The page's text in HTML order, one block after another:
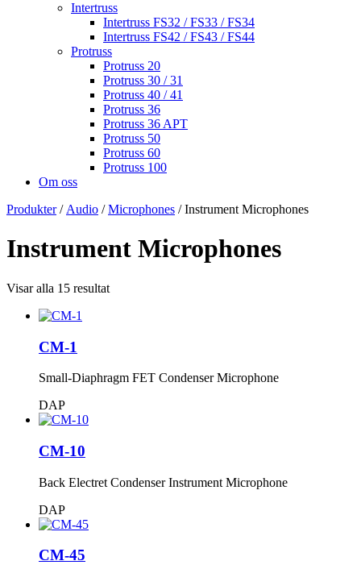
Intertruss
Intertruss FS32 / FS33 / FS34
Intertruss FS42 / FS43 / FS44
Protruss
Protruss 20
Protruss 30 / 31
Protruss 40 / 41
Protruss 36
Protruss 36 APT
Protruss 50
Protruss 60
Protruss 100
Om oss
Produkter/ Audio /Microphones / Instrument Microphones
Instrument Microphones
Visar alla 15 resultat
CM-1
Small-Diaphragm FET Condenser Microphone
DAP
CM-10
Back Electret Condenser Instrument Microphone
DAP
CM-45